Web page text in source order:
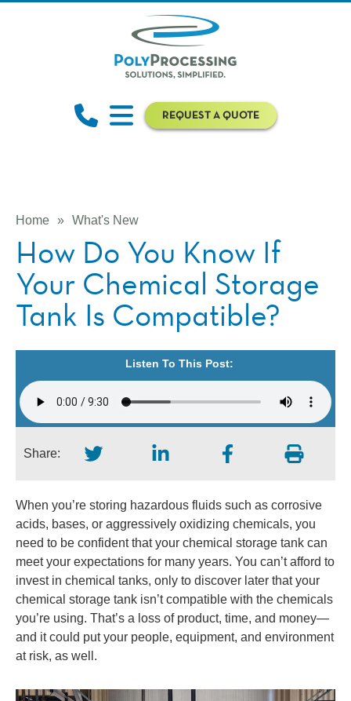
REQUEST A QUOTE
Home » What's New
How Do You Know If
Your Chemical Storage
Tank Is Compatible?
Listen To This Post:
Share:
When you’re storing hazardous fluids such as corrosive
acids, bases, or aggressively oxidizing chemicals, you
need to be confident that your chemical storage tank can
meet your expectations for many years. You can’t afford to
invest in chemical tanks, only to discover later that your
chemical storage tank isn’t compatible with the chemicals
you’re using. That’s a loss of product, time, and money—
and it could put your people, equipment, and environment
at risk, as well.